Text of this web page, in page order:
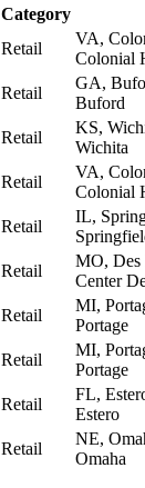
Category
Retail
VA,
Colonial
Retail
GA,
Buford
Retail
KS,
Wichita
Retail
VA,
Colonial
Retail
IL,
Retail
MO, Des
Center
Retail
MI,
Portage
Retail
MI,
Portage
Retail
FL,
Estero
Retail
NE,
Omaha